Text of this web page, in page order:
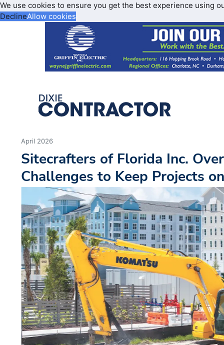
We use cookies to ensure you get the best experience using
DeclineAllow cookies
April 2026
Sitecrafters of Florida Inc.
Challenges to Keep Projects